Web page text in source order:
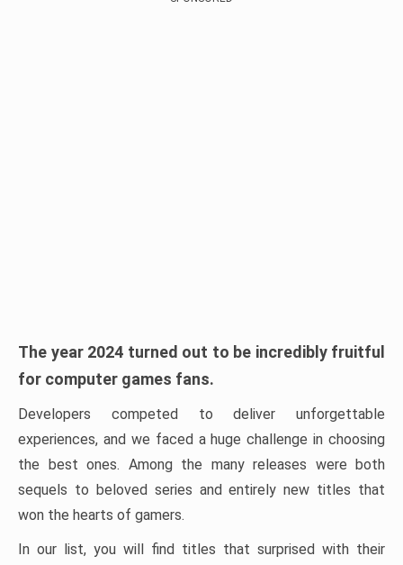
The year 2024 turned out to be incredibly fruitful
for computer games fans.
Developers competed to deliver unforgettable
experiences, and we faced a huge challenge in choosing
the best ones. Among the many releases were both
sequels to beloved series and entirely new titles that
won the hearts of gamers.
In our list, you will find titles that surprised with their